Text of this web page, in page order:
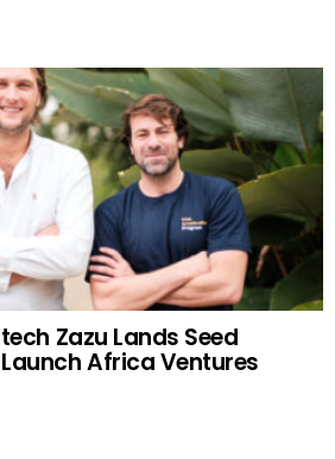
Zazu Lands Seed
Africa Ventures